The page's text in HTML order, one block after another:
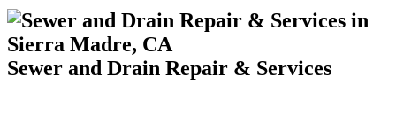
Sewer and Drain Repair & Services